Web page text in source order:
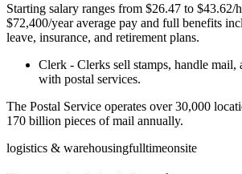
Starting salary ranges from $26.47 to $43.62/
$72,400/year average pay and full benefits
leave, insurance, and retirement plans.
Clerk - Clerks sell stamps, handle mail,
with postal services.
The Postal Service operates over 30,000
170 billion pieces of mail annually.
logistics & warehousingfulltimeonsite